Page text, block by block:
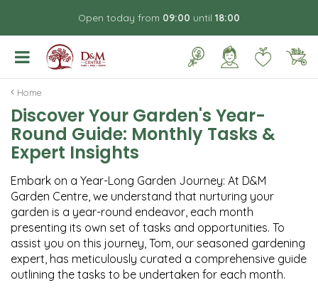
m
Home
Open today from 09:00 until 18:00
Discover Your Garden's Year-
Round Guide: Monthly Tasks &
Expert Insights
Embark on a Year-Long Garden Journey: At D&M
Garden Centre, we understand that nurturing your
garden is a year-round endeavor, each month
presenting its own set of tasks and opportunities. To
assist you on this journey, Tom, our seasoned gardening
expert, has meticulously curated a comprehensive guide
outlining the tasks to be undertaken for each month.